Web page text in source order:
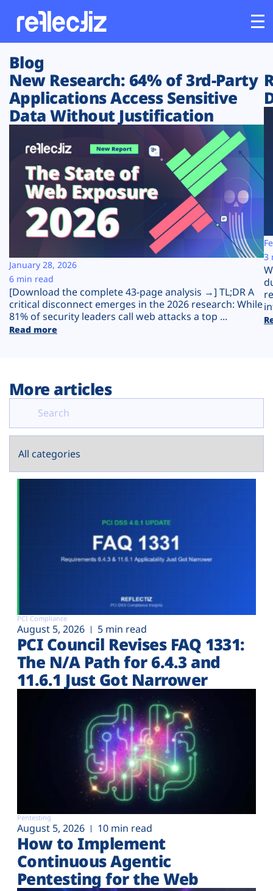
Customers
Platform
Solutions
Resources
Company
Plans
Blog
New Research: 64% of 3rd-Party
Applications Access Sensitive
Data Without Justification
[Download the complete 43-page analysis →] TL;DR A
critical disconnect emerges in the 2026 research: While
81% of security leaders call web attacks a top ...
Read more
January 28, 2026
6 min read
3
More articles
PCI Compliance
August 5, 2026 5 min read
PCI Council Revises FAQ 1331:
The N/A Path for 6.4.3 and
11.6.1 Just Got Narrower
Pentesting
August 5, 2026 10 min read
How to Implement
Continuous Agentic
Pentesting for the Web